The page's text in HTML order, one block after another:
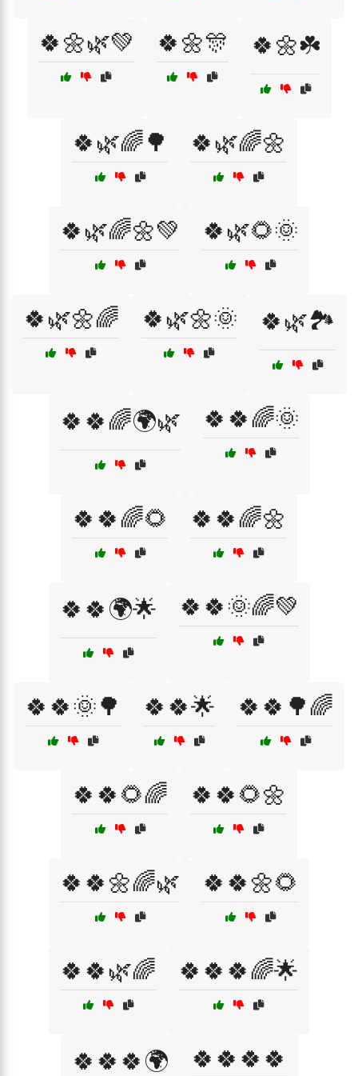
🍀🌼🌿💚 🍀🌼🎊 🍀🌼☘️
🍀🌿🌈🌳 🍀🌿🌈🌼
🍀🌿🌈🌼💚 🍀🌿🌻🌞
🍀🌿🌼🌈 🍀🌿🌼🌞 🍀🌿🏞️
🍀🍀🌈🌍🌿 🍀🍀🌈🌞
🍀🍀🌈🌻 🍀🍀🌈🌼
🍀🍀🌍🌟 🍀🍀🌞🌈💚
🍀🍀🌞🌳 🍀🍀🌟 🍀🍀🌳🌈
🍀🍀🌻🌈 🍀🍀🌻🌼
🍀🍀🌼🌈🌿 🍀🍀🌼🌻
🍀🍀🌿🌈 🍀🍀🍀🌈🌟
🍀🍀🍀🌍 🍀🍀🍀🍀